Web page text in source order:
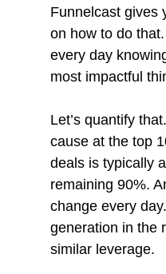
Funnelcast gives
on how to do
every day
most impactful
Let’s quantify
cause at the top
deals is typically
remaining 90%.
change every
generation in the
similar leverage.